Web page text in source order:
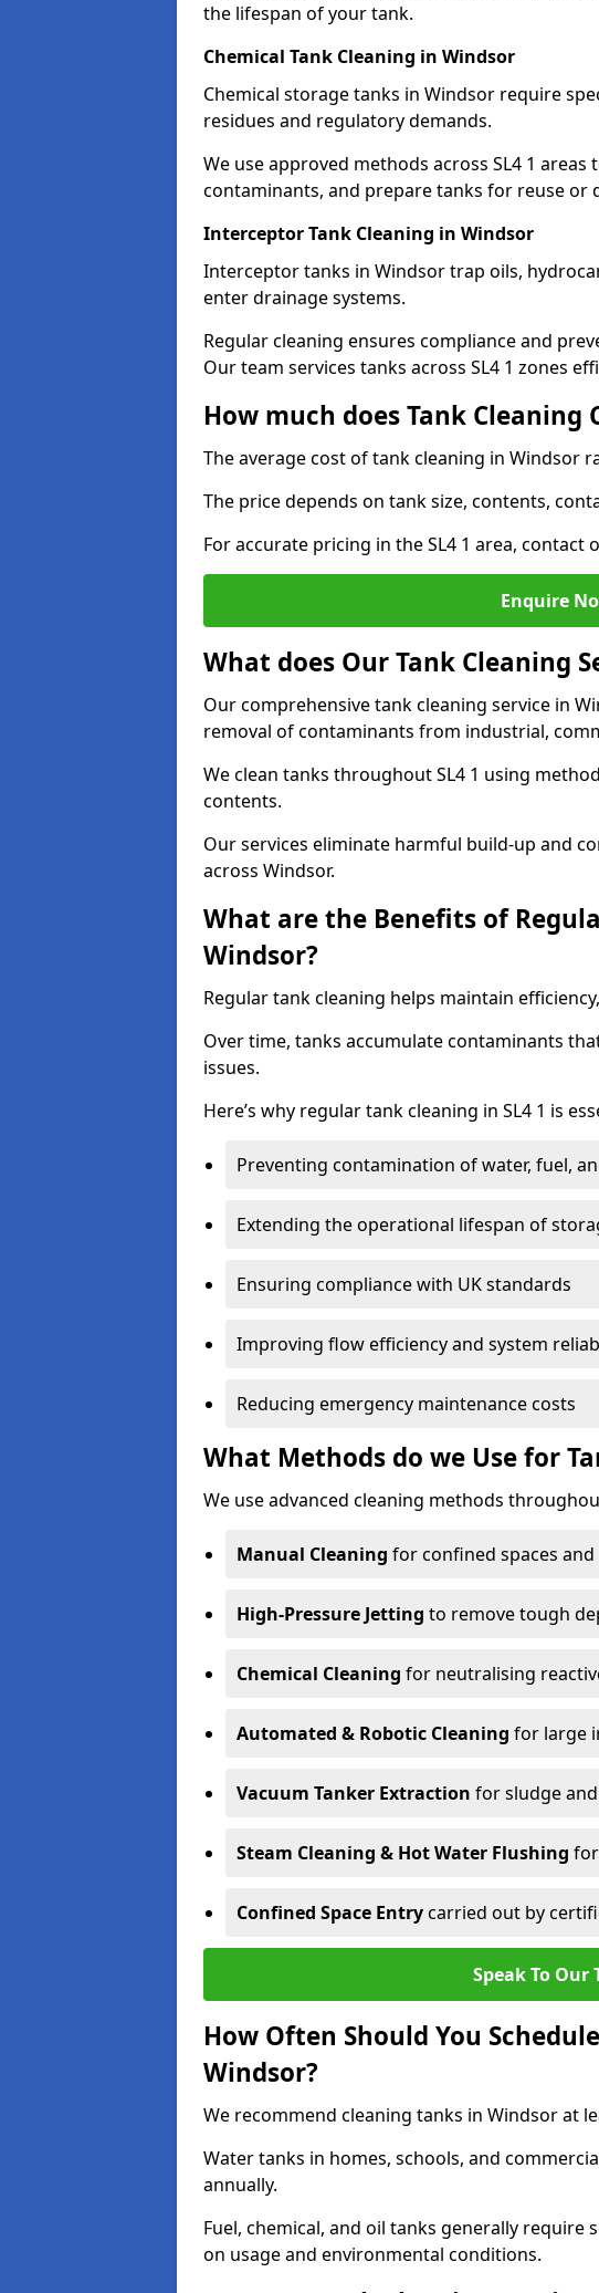
the lifespan of your tank.
Chemical Tank Cleaning in Windsor
Chemical storage tanks in Windsor require
residues and regulatory demands.
We use approved methods across SL4 1
contaminants, and prepare tanks for reuse or
Interceptor Tank Cleaning in Windsor
Interceptor tanks in Windsor trap oils,
enter drainage systems.
Regular cleaning ensures compliance and
Our team services tanks across SL4 1 zones
How much does Tank Cleaning
The average cost of tank cleaning in Windsor
The price depends on tank size, contents,
For accurate pricing in the SL4 1 area,
Enquire
What does Our Tank Cleaning
Our comprehensive tank cleaning service in
removal of contaminants from industrial,
We clean tanks throughout SL4 1 using
contents.
Our services eliminate harmful build-up and
across Windsor.
What are the Benefits of
Windsor?
Regular tank cleaning helps maintain
Over time, tanks accumulate contaminants
issues.
Here’s why regular tank cleaning in SL4 1 is
Preventing contamination of water, fuel,
Extending the operational lifespan of
Ensuring compliance with UK standards
Improving flow efficiency and system
Reducing emergency maintenance costs
What Methods do we Use for
We use advanced cleaning methods
Manual Cleaning for confined spaces and
High-Pressure Jetting to remove tough
Chemical Cleaning for neutralising
Automated & Robotic Cleaning for large
Vacuum Tanker Extraction for sludge
Steam Cleaning & Hot Water Flushing
Confined Space Entrycarried out by
Speak To Our
How Often Should You
Windsor?
We recommend cleaning tanks in Windsor at
Water tanks in homes, schools, and
annually.
Fuel, chemical, and oil tanks generally require
on usage and environmental conditions.